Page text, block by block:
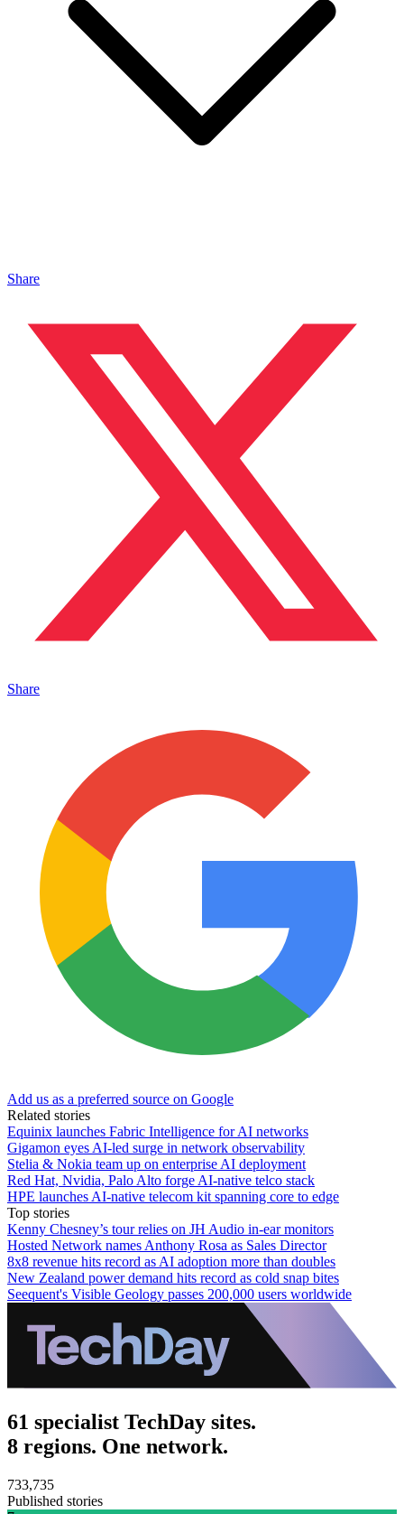
Share
Share
Add us as a preferred source on Google
Related stories
Equinix launches Fabric Intelligence for AI networks
Gigamon eyes AI-led surge in network observability
Stelia & Nokia team up on enterprise AI deployment
Red Hat, Nvidia, Palo Alto forge AI-native telco stack
HPE launches AI‑native telecom kit spanning core to edge
Top stories
Kenny Chesney’s tour relies on JH Audio in-ear monitors
Hosted Network names Anthony Rosa as Sales Director
8x8 revenue hits record as AI adoption more than doubles
New Zealand power demand hits record as cold snap bites
Seequent's Visible Geology passes 200,000 users worldwide
61 specialist TechDay sites.
8 regions. One network.
733,735
Published stories